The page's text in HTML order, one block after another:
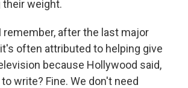
their weight.
I remember, after the last major
often attributed to helping give
because Hollywood said,
write? Fine. We don't need